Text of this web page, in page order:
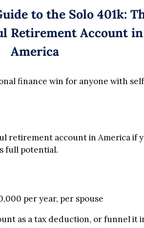
to the Solo 401k:
Retirement Account in
America
finance win for anyone with
retirement account in America if
full potential.
per year, per spouse
as a tax deduction, or funnel it